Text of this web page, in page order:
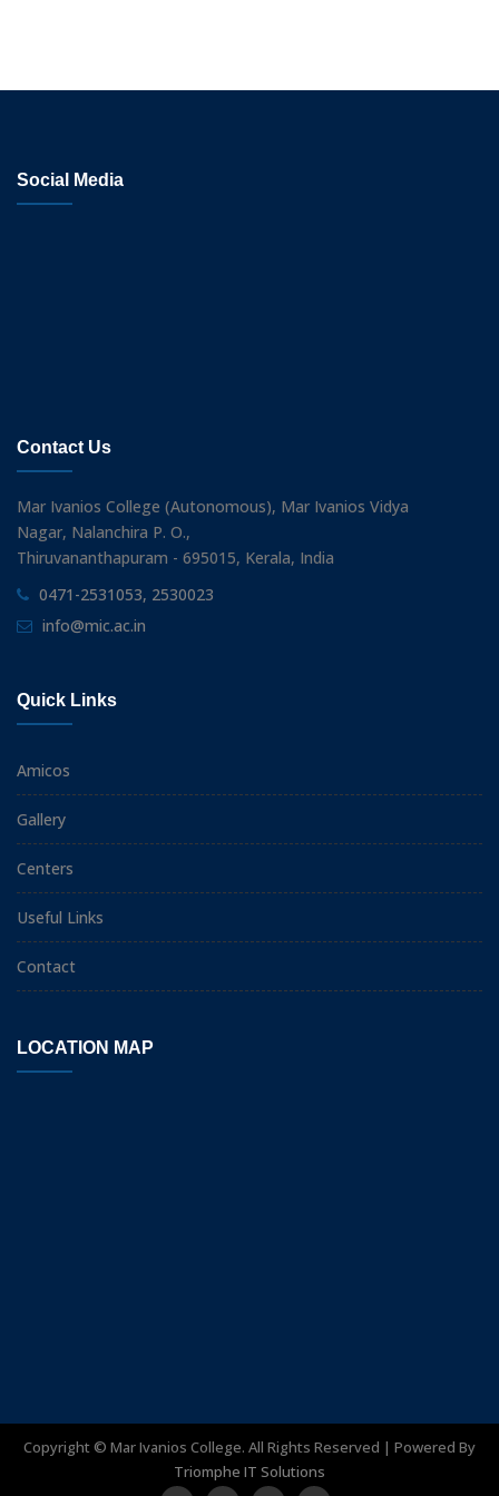
Social Media
Contact Us
Mar Ivanios College (Autonomous), Mar Ivanios Vidya
Nagar, Nalanchira P. O.,
Thiruvananthapuram - 695015, Kerala, India
0471-2531053, 2530023
info@mic.ac.in
Quick Links
Amicos
Gallery
Centers
Useful Links
Contact
LOCATION MAP
Copyright © Mar Ivanios College. All Rights Reserved | Powered By
Triomphe IT Solutions